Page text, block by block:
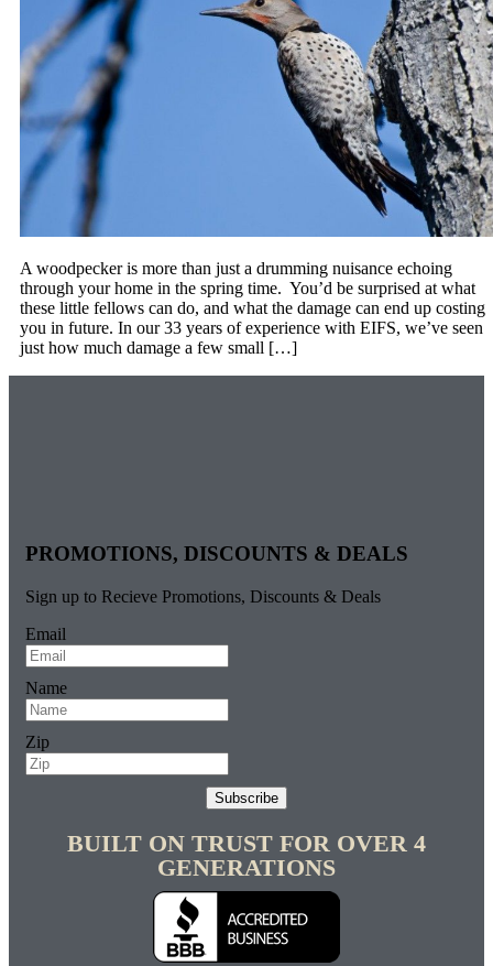
A woodpecker is more than just a drumming nuisance echoing
through your home in the spring time. You’d be surprised at what
these little fellows can do, and what the damage can end up costing
you in future. In our 33 years of experience with EIFS, we’ve seen
just how much damage a few small […]
PROMOTIONS, DISCOUNTS & DEALS
Sign up to Recieve Promotions, Discounts & Deals
Email
Name
Zip
Subscribe
BUILT ON TRUST FOR OVER 4
GENERATIONS